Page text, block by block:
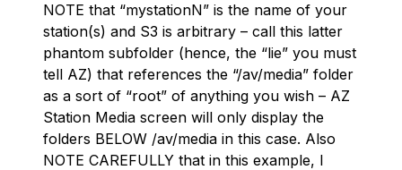
NOTE that “mystationN” is the name of your
station(s) and S3 is arbitrary – call this latter
phantom subfolder (hence, the “lie” you must
tell AZ) that references the “/av/media” folder
as a sort of “root” of anything you wish – AZ
Station Media screen will only display the
folders BELOW /av/media in this case. Also
NOTE CAREFULLY that in this example, I